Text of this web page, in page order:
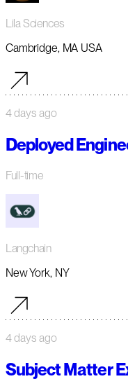
Lila Sciences
Cambridge, MA USA
4 days ago
Deployed
Full-time
Langchain
New York, NY
4 days ago
Subject Matter